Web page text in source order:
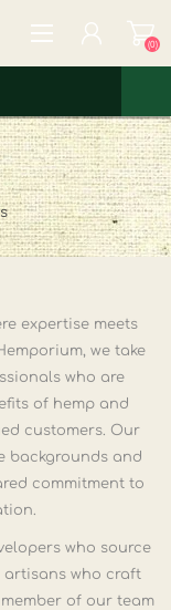
(0)
expertise meets
we take
who are
of hemp and
customers. Our
backgrounds and
commitment to
who source
artisans who craft
of our team